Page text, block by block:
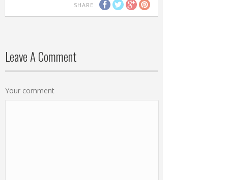
SHARE
Leave A Comment
Your comment